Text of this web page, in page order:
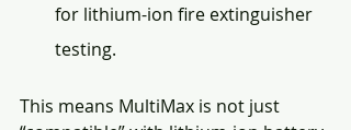
for lithium-ion fire extinguisher
testing.
This means MultiMax is not just